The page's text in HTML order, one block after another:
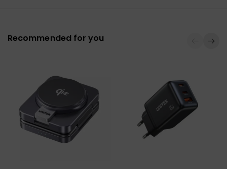
Recommended for you